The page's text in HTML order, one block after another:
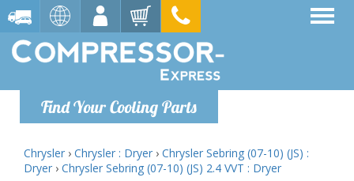
Find Your Cooling Parts
Chrysler › Chrysler : Dryer › Chrysler Sebring (07-10) (JS) :
Dryer › Chrysler Sebring (07-10) (JS) 2.4 VVT : Dryer